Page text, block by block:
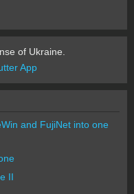
of Ukraine.
App
and FujiNet into one
II